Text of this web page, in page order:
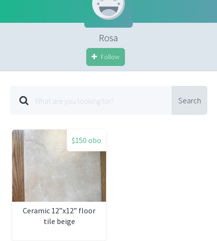
Rosa
Follow
Search
$150 obo
Ceramic 12”x12” floor
tile beige